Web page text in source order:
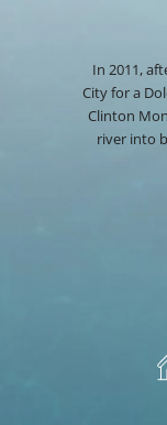
In 2011,
City for a
Clinton
river into